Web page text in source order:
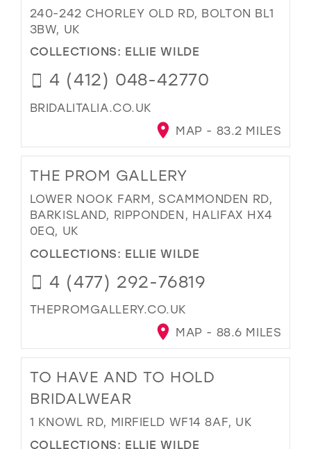
240-242 CHORLEY OLD RD, BOLTON BL1
3BW, UK
COLLECTIONS: ELLIE WILDE
4 (412) 048-42770
BRIDALITALIA.CO.UK
MAP - 83.2 MILES
THE PROM GALLERY
LOWER NOOK FARM, SCAMMONDEN RD,
BARKISLAND, RIPPONDEN, HALIFAX HX4
0EQ, UK
COLLECTIONS: ELLIE WILDE
4 (477) 292-76819
THEPROMGALLERY.CO.UK
MAP - 88.6 MILES
TO HAVE AND TO HOLD
BRIDALWEAR
1 KNOWL RD, MIRFIELD WF14 8AF, UK
COLLECTIONS: ELLIE WILDE